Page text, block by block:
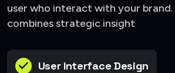
user who interact with your
combines strategic insight
User Interface Design